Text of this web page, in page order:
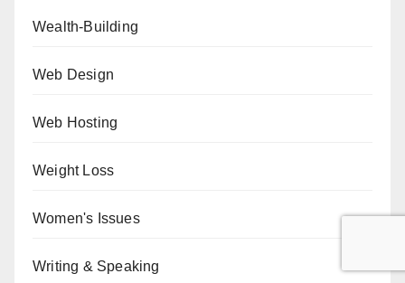
Wealth-Building
Web Design
Web Hosting
Weight Loss
Women's Issues
Writing & Speaking